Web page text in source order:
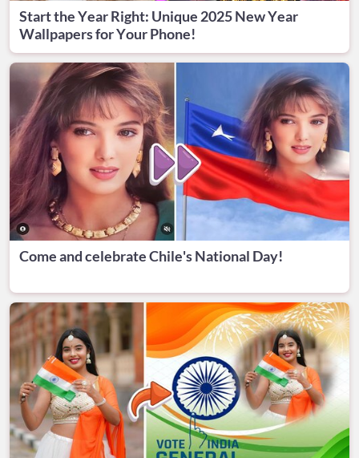
Start the Year Right: Unique 2025 New Year
Wallpapers for Your Phone!
Come and celebrate Chile's National Day!